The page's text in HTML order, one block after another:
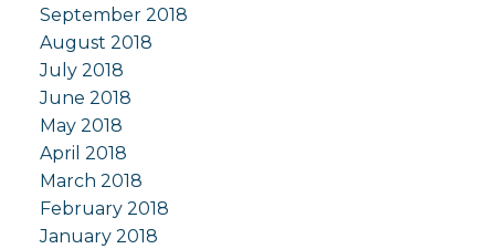
September 2018
August 2018
July 2018
June 2018
May 2018
April 2018
March 2018
February 2018
January 2018